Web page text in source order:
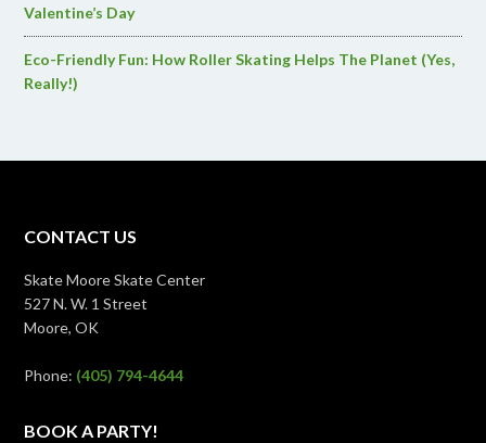
Valentine’s Day
Eco-Friendly Fun: How Roller Skating Helps The Planet (Yes,
Really!)
CONTACT US
Skate Moore Skate Center
527 N. W. 1 Street
Moore, OK
Phone: (405) 794-4644
BOOK A PARTY!